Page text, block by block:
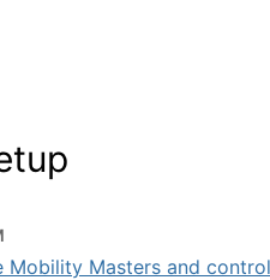
Mobility Masters and